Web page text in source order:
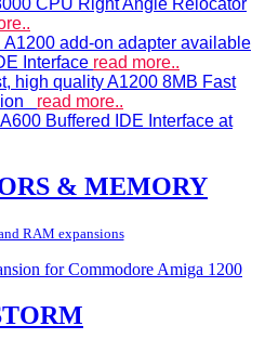
CPU Right Angle Relocator
A1200 add-on adapter available
Interface read more..
high quality A1200 8MB Fast
read more..
Buffered IDE Interface at
& MEMORY
RAM expansions